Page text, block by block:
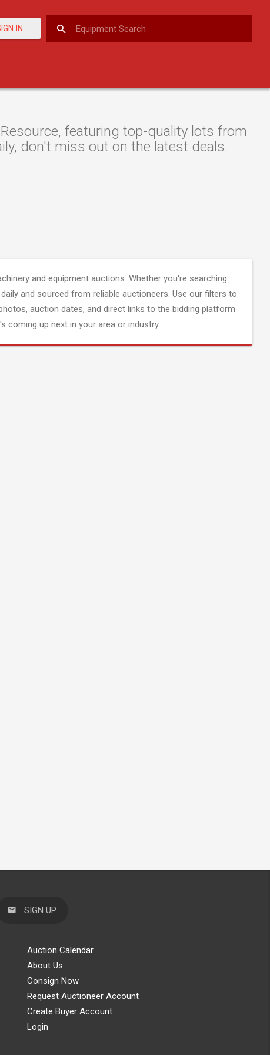
IN
featuring top-quality lots from
don't miss out on the latest deals.
and equipment auctions. Whether you're searching
and sourced from reliable auctioneers. Use our filters to
auction dates, and direct links to the bidding platform
coming up next in your area or industry.
SIGN UP
Auction Calendar
About Us
Consign Now
Request Auctioneer Account
Create Buyer Account
Login